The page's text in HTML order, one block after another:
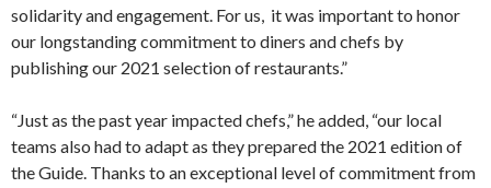
solidarity and engagement. For us, it was important to honor
our longstanding commitment to diners and chefs by
publishing our 2021 selection of restaurants.”
“Just as the past year impacted chefs,” he added, “our local
teams also had to adapt as they prepared the 2021 edition of
the Guide. Thanks to an exceptional level of commitment from